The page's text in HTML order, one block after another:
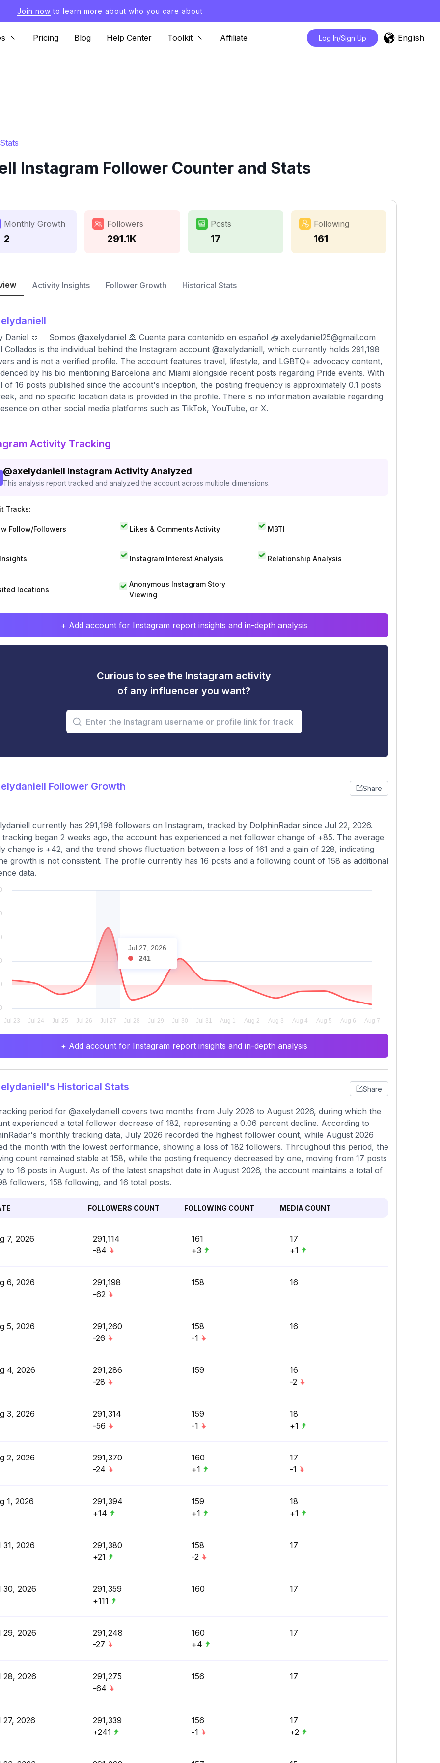
Join now to learn more about who you care about
Pricing Blog Help Center Toolkit Affiliate Log In/Sign Up English
Instagram Follower Counter and Stats
Monthly Growth
2
Followers
291.1K
Posts
17
Following
161
Activity Insights Follower Growth Historical Stats
Daniel 🫶🏼 Somos @axelydaniel 🙈 Cuenta para contenido en español 📥 axelydaniel25@gmail.com
Collados is the individual behind the Instagram account @axelydaniell, which currently holds 291,198
and is not a verified profile. The account features travel, lifestyle, and LGBTQ+ advocacy content,
by his bio mentioning Barcelona and Miami alongside recent posts regarding Pride events. With
of 16 posts published since the account's inception, the posting frequency is approximately 0.1 posts
and no specific location data is provided in the profile. There is no information available regarding
on other social media platforms such as TikTok, YouTube, or X.
Activity Tracking
@axelydaniell Instagram Activity Analyzed
This analysis report tracked and analyzed the account across multiple dimensions.
Tracks:
Follow/Followers Likes & Comments Activity MBTI
Instagram Interest Analysis Relationship Analysis
locations
Anonymous Instagram Story
Viewing
+ Add account for Instagram report insights and in-depth analysis
Curious to see the Instagram activity
of any influencer you want?
Follower Growth Share
currently has 291,198 followers on Instagram, tracked by DolphinRadar since Jul 22, 2026.
tracking began 2 weeks ago, the account has experienced a net follower change of +85. The average
change is +42, and the trend shows fluctuation between a loss of 161 and a gain of 228, indicating
growth is not consistent. The profile currently has 16 posts and a following count of 158 as additional
data.
Jul 27, 2026
241
+ Add account for Instagram report insights and in-depth analysis
Historical Stats Share
period for @axelydaniell covers two months from July 2026 to August 2026, during which the
experienced a total follower decrease of 182, representing a 0.06 percent decline. According to
monthly tracking data, July 2026 recorded the highest follower count, while August 2026
the month with the lowest performance, showing a loss of 182 followers. Throughout this period, the
count remained stable at 158, while the posting frequency decreased by one, moving from 17 posts
to 16 posts in August. As of the latest snapshot date in August 2026, the account maintains a total of
followers, 158 following, and 16 total posts.
FOLLOWERS COUNT FOLLOWING COUNT MEDIA COUNT
7, 2026
291,114
-84
161
+3
17
+1
6, 2026
291,198
-62
158 16
5, 2026
291,260
-26
158
-1
16
4, 2026
291,286
-28
159
16
-2
3, 2026
291,314
-56
159
-1
18
+1
2, 2026
291,370
-24
160
+1
17
-1
1, 2026
291,394
+14
159
+1
18
+1
31, 2026
291,380
+21
158
-2
17
30, 2026
291,359
+111
160 17
29, 2026
291,248
-27
160
+4
17
28, 2026
291,275
-64
156 17
27, 2026
291,339
+241
156
-1
17
+2